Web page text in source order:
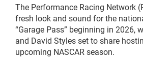
The Performance Racing Network
fresh look and sound for the
“Garage Pass” beginning in 2026,
and David Styles set to share
upcoming NASCAR season.